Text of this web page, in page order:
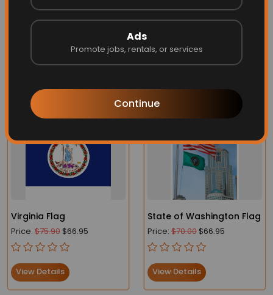
Ads
Promote jobs, rentals, or services
Continue
flags, roped heading with a galvanized thimble.
More Related
Virginia Flag
Price: $75.90 $66.95
View Details
State of Washington Flag
Price: $70.00 $66.95
View Details